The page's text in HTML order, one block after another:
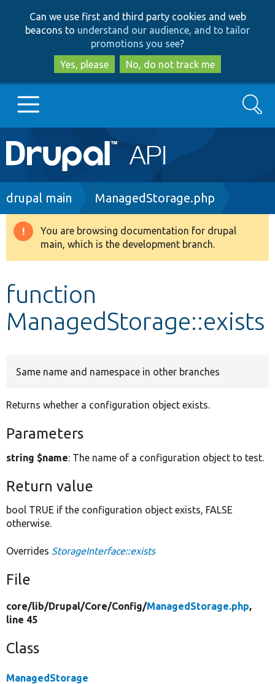
to
main
content
to
search
Can we use first and third party cookies and web
beacons to understand our audience, and to tailor
promotions you see?
Yes, please
No, do not track me
Main
navigation
Go to Drupal.org
Drupal 8+
Develop for Drupal
Search
Breadcrumb
drupal main ManagedStorage.php
Warning
message
You are browsing documentation for drupal
main, which is the development branch.
function
ManagedStorage::exists
Same name and namespace in other branches
Returns whether a configuration object exists.
Parameters
string $name: The name of a configuration object to test.
Return value
bool TRUE if the configuration object exists, FALSE
otherwise.
Overrides StorageInterface::exists
File
core/lib/Drupal/Core/Config/ManagedStorage.php,
line 45
Class
ManagedStorage